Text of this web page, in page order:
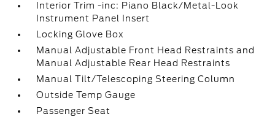
Interior Trim -inc: Piano Black/Metal-Look
Instrument Panel Insert
Locking Glove Box
Manual Adjustable Front Head Restraints and
Manual Adjustable Rear Head Restraints
Manual Tilt/Telescoping Steering Column
Outside Temp Gauge
Passenger Seat